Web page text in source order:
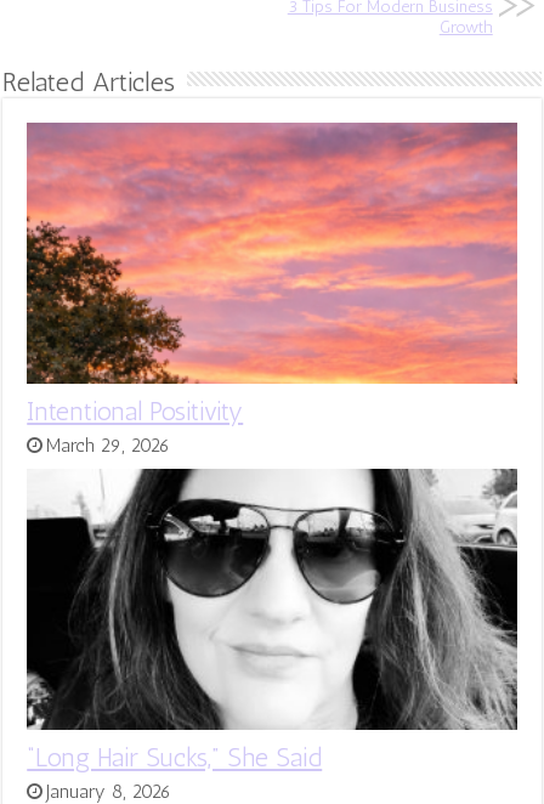
3 Tips For Modern Business
Growth
Related Articles
Intentional Positivity
March 29, 2026
“Long Hair Sucks,” She Said
January 8, 2026